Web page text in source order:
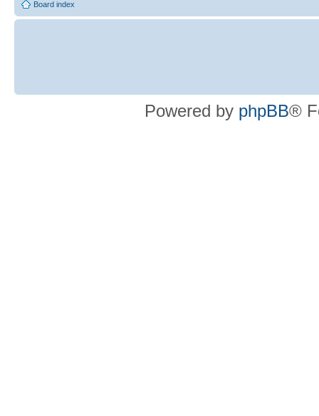
Board index
Powered by phpBB®